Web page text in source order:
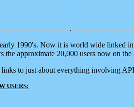
.
1990's. Now it is world wide linked
the approximate 20,000 users now on
to just about everything involving
USERS: